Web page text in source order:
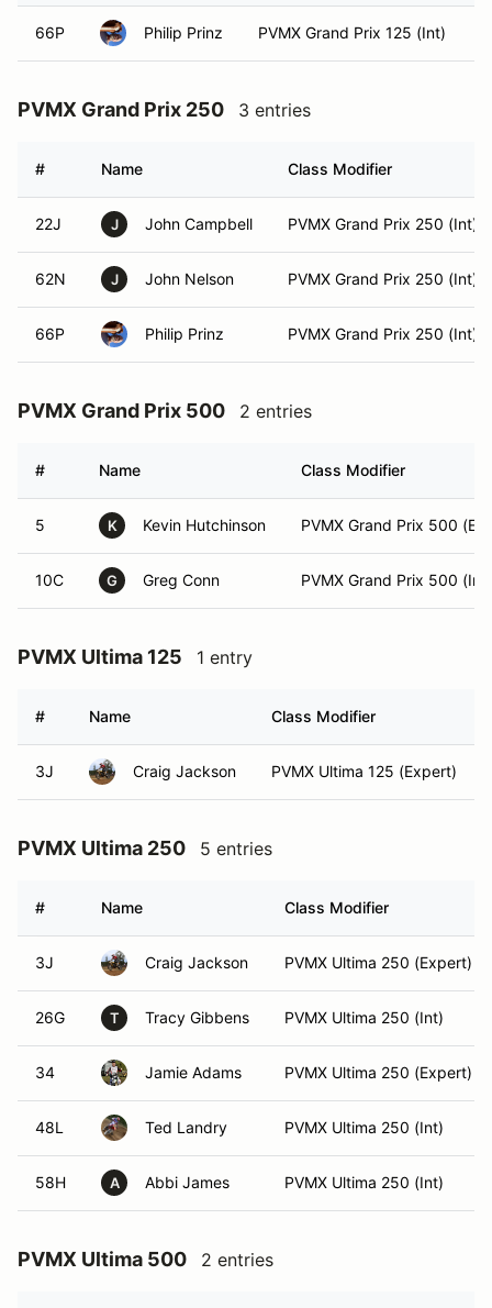
66P Philip Prinz PVMX Grand Prix 125 (Int)
PVMX Grand Prix 250 3 entries
# Name Class Modifier
22J J John Campbell PVMX Grand Prix 250 (Int)
62N J John Nelson PVMX Grand Prix 250 (Int)
66P Philip Prinz PVMX Grand Prix 250 (Int)
PVMX Grand Prix 500 2 entries
# Name Class Modifier
5 K Kevin Hutchinson PVMX Grand Prix 500
10C G Greg Conn PVMX Grand Prix 500 (Int)
PVMX Ultima 125 1 entry
# Name Class Modifier
3J Craig Jackson PVMX Ultima 125 (Expert)
PVMX Ultima 250 5 entries
# Name Class Modifier
3J Craig Jackson PVMX Ultima 250 (Expert)
26G T Tracy Gibbens PVMX Ultima 250 (Int)
34 Jamie Adams PVMX Ultima 250 (Expert)
48L Ted Landry PVMX Ultima 250 (Int)
58H A Abbi James PVMX Ultima 250 (Int)
PVMX Ultima 500 2 entries